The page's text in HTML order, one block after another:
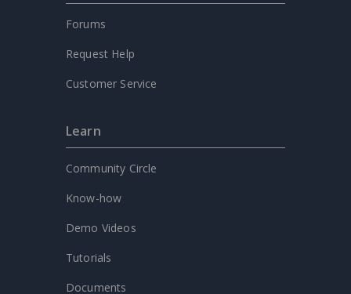
Forums
Request Help
Customer Service
Learn
Community Circle
Know-how
Demo Videos
Tutorials
Documents